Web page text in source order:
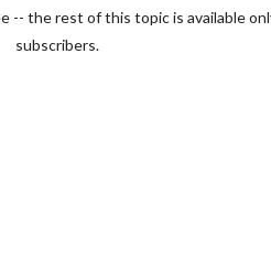
-- the rest of this topic is available
subscribers.